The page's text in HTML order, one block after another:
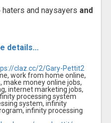
haters and naysayers and
details...
claz.cc/2/Gary-Pettit2
work from home online,
make money online jobs,
internet marketing jobs,
processing system
system, infinity
infinity processing